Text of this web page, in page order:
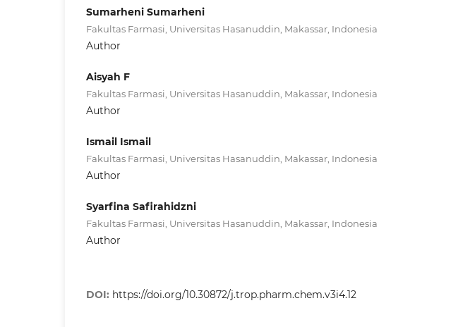
Sumarheni Sumarheni
Fakultas Farmasi, Universitas Hasanuddin, Makassar, Indonesia
Author
Aisyah F
Fakultas Farmasi, Universitas Hasanuddin, Makassar, Indonesia
Author
Ismail Ismail
Fakultas Farmasi, Universitas Hasanuddin, Makassar, Indonesia
Author
Syarfina Safirahidzni
Fakultas Farmasi, Universitas Hasanuddin, Makassar, Indonesia
Author
DOI: https://doi.org/10.30872/j.trop.pharm.chem.v3i4.12